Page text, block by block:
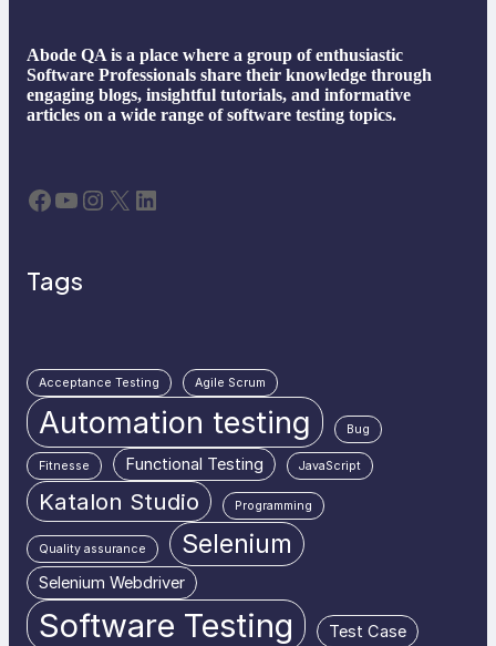
Abode QA is a place where a group of enthusiastic
Software Professionals share their knowledge through
engaging blogs, insightful tutorials, and informative
articles on a wide range of software testing topics.
Facebook YouTube Instagram X LinkedIn
Tags
Acceptance Testing Agile Scrum
Automation testing Bug
Fitnesse Functional Testing JavaScript
Katalon Studio Programming
Quality assurance Selenium
Selenium Webdriver
Software Testing Test Case